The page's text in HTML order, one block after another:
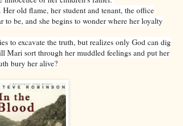
old flame, her student and tenant, the office
to be, and she begins to wonder where her loyalty
to excavate the truth, but realizes only God can dig
Mari sort through her muddled feelings and put her
bury her alive?